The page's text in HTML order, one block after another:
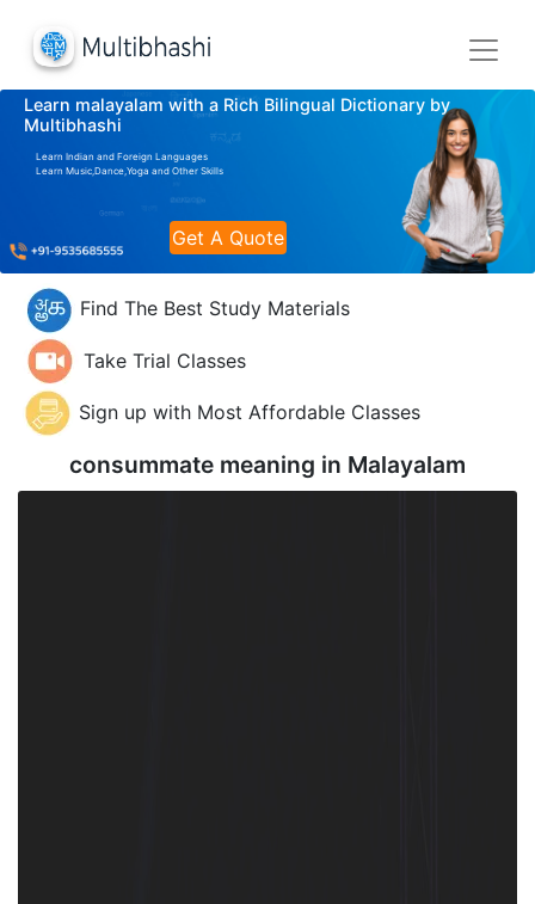
Learn malayalam with a Rich Bilingual Dictionary by
Multibhashi
Learn Indian and Foreign Languages
Learn Music,Dance,Yoga and Other Skills
Get A Quote
Find The Best Study Materials
Take Trial Classes
Sign up with Most Affordable Classes
consummate meaning in Malayalam